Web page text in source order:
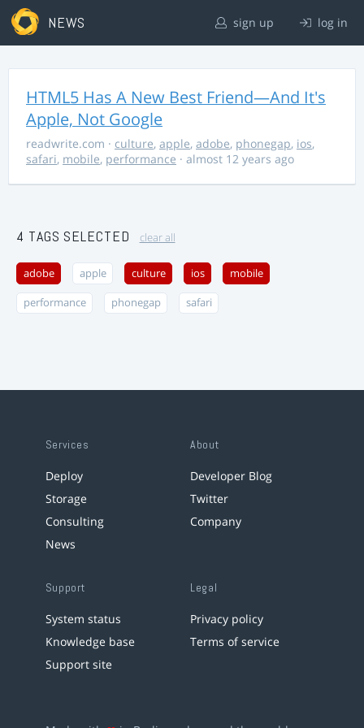
NEWS sign up log in
HTML5 Has A New Best Friend—And It's
Apple, Not Google
readwrite.com · culture, apple, adobe, phonegap, ios,
safari, mobile, performance · almost 12 years ago
4 TAGS SELECTED clear all
adobe apple culture ios mobile
performance phonegap safari
Services
Deploy
Storage
Consulting
News
About
Developer Blog
Twitter
Company
Support
System status
Knowledge base
Support site
Legal
Privacy policy
Terms of service